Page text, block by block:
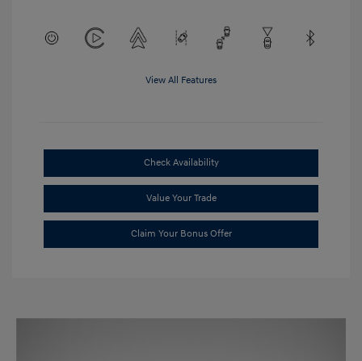
View All Features
Check Availability
Value Your Trade
Claim Your Bonus Offer